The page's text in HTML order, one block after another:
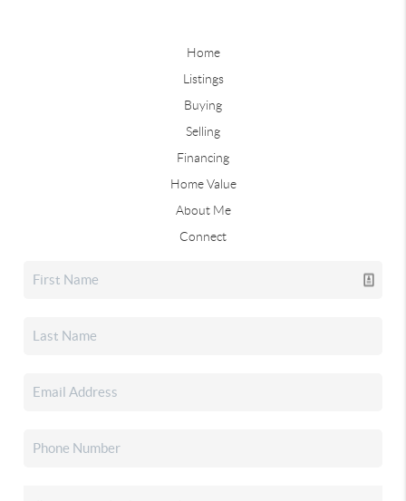
Home
Listings
Buying
Selling
Financing
Home Value
About Me
Connect